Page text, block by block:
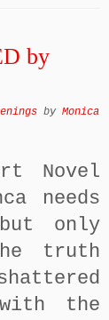
by
by Monica
Novel
needs
only
truth
the